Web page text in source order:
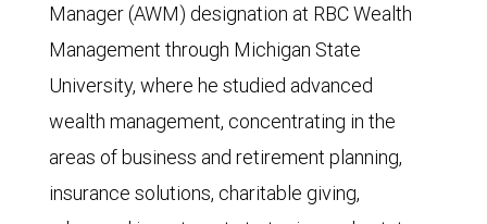
Manager (AWM) designation at RBC Wealth
Management through Michigan State
University, where he studied advanced
wealth management, concentrating in the
areas of business and retirement planning,
insurance solutions, charitable giving,